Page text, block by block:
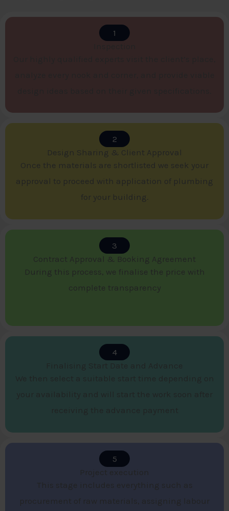
1
2
Design Sharing & Client Approval​
Once the materials are shortlisted we seek your
approval to proceed with application of plumbing
for your building.
3
Contract Approval & Booking Agreement​
During this process, we finalise the price with
complete transparency
4
5
Project execution​
This stage includes everything such as
procurement of raw materials, assigning labour